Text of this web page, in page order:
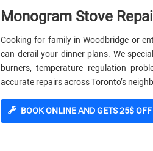
Monogram Stove
Cooking for family in Woodbridge or
can derail your dinner plans. We
burners, temperature regulation
accurate repairs across Toronto’s
BOOK ONLINE AND GETS 25$ OFF